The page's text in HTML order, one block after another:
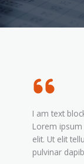
I am text
Lorem
elit. Ut elit
pulvinar